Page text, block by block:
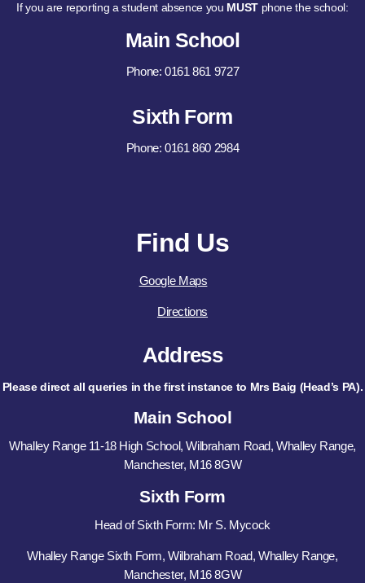
Find Us
Google Maps
Directions
Address
Please direct all queries in the first instance to Mrs Baig (Head’s PA).
Main School
Whalley Range 11-18 High School, Wilbraham Road, Whalley Range,
Manchester, M16 8GW
Sixth Form
Head of Sixth Form: Mr S. Mycock
Whalley Range Sixth Form, Wilbraham Road, Whalley Range,
Manchester, M16 8GW
If you are reporting a student absence you MUSTphone the school:
Main School
Phone: 0161 861 9727
Sixth Form
Phone: 0161 860 2984